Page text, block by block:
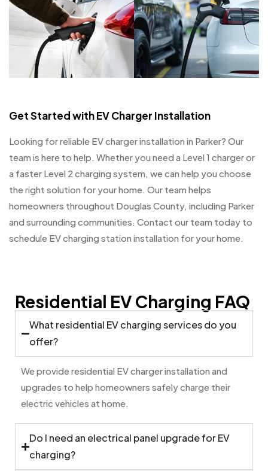
Get Started with EV Charger Installation
Looking for reliable EV charger installation in Parker? Our
team is here to help. Whether you need a Level 1 charger or
a faster Level 2 charging system, we can help you choose
the right solution for your home. Our team helps
homeowners throughout Douglas County, including Parker
and surrounding communities. Contact our team today to
schedule EV charging station installation for your home.
Residential EV Charging FAQ
What residential EV charging services do you
offer?
We provide residential EV charger installation and
upgrades to help homeowners safely charge their
electric vehicles at home.
Do I need an electrical panel upgrade for EV
charging?